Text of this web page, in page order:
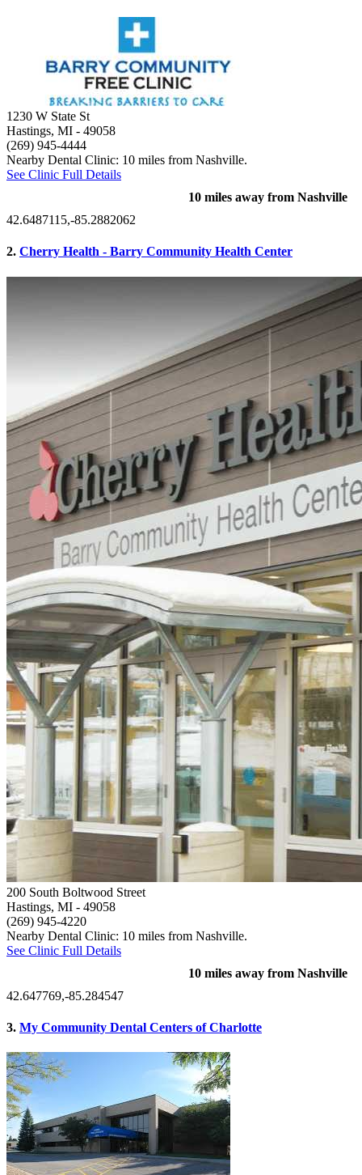
1230 W State St
Hastings, MI - 49058
(269) 945-4444
Nearby Dental Clinic: 10 miles from Nashville.
See Clinic Full Details
10 miles away from Nashville
42.6487115,-85.2882062
2. Cherry Health - Barry Community Health Center
200 South Boltwood Street
Hastings, MI - 49058
(269) 945-4220
Nearby Dental Clinic: 10 miles from Nashville.
See Clinic Full Details
10 miles away from Nashville
42.647769,-85.284547
3. My Community Dental Centers of Charlotte